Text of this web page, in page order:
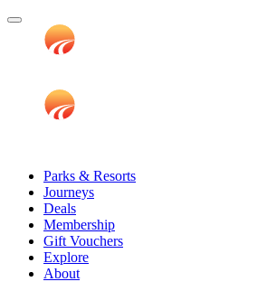
Parks & Resorts
Journeys
Deals
Membership
Gift Vouchers
Explore
About